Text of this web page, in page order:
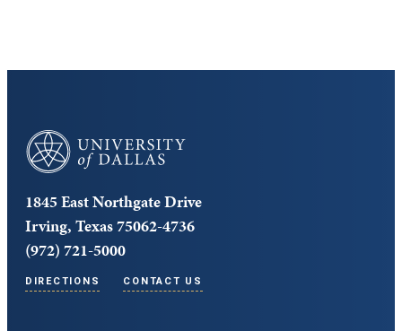
University of Dallas
1845 East Northgate Drive
Irving, Texas 75062-4736
(972) 721-5000
DIRECTIONS CONTACT US